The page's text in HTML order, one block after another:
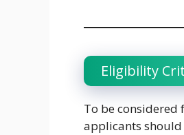
Eligibility
To be considered
applicants